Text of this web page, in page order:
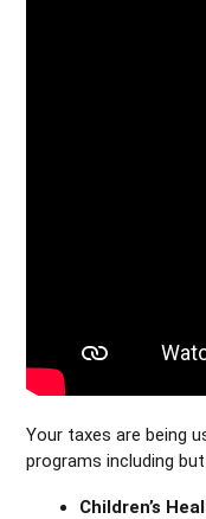
Your taxes are being
programs including
Children’s